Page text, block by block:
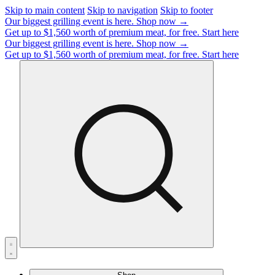
Skip to main content Skip to navigation Skip to footer
Our biggest grilling event is here. Shop now →
Get up to $1,560 worth of premium meat, for free. Start here
Our biggest grilling event is here. Shop now →
Get up to $1,560 worth of premium meat, for free. Start here